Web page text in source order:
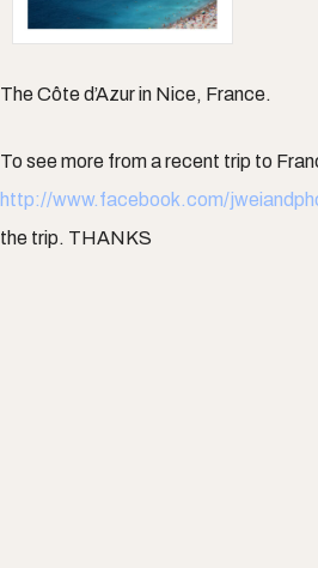
The Côte d’Azur in Nice, France.
To see more from a recent trip to
http://www.facebook.com/
the trip. THANKS